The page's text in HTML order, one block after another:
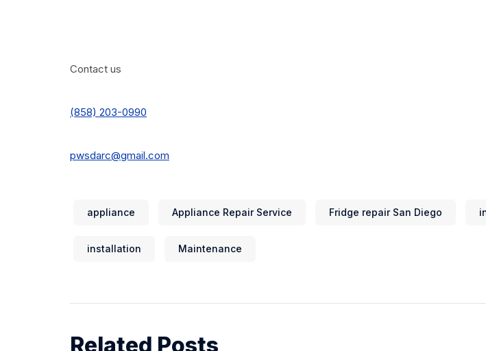
Contact us
(858) 203-0990
pwsdarc@gmail.com
appliance Appliance Repair Service Fridge repair San Diego
installation Maintenance
Related Posts